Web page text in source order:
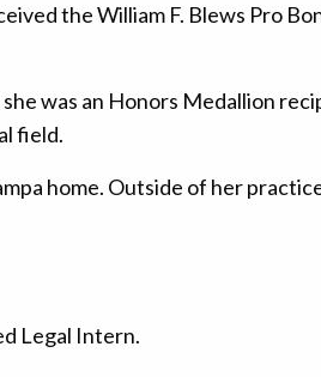
the William F. Blews Pro
was an Honors Medallion
field.
home. Outside of her
Legal Intern.